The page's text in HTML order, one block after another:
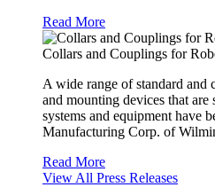
Read More
Collars and Couplings for
A wide range of standard and
and mounting devices that
systems and equipment have
Manufacturing Corp. of
Read More
View All Press Releases